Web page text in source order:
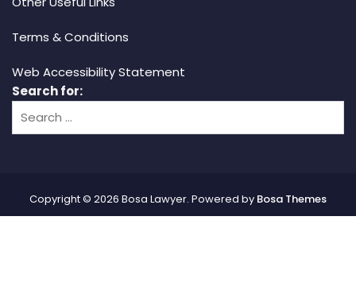
Terms & Conditions
Web Accessibility Statement
Search for:
Copyright © 2026 Bosa Lawyer. Powered by Bosa Themes